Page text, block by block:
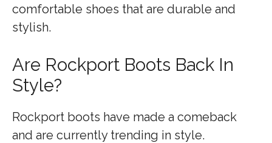
comfortable shoes that are durable and
stylish.
Are Rockport Boots Back In
Style?
Rockport boots have made a comeback
and are currently trending in style.